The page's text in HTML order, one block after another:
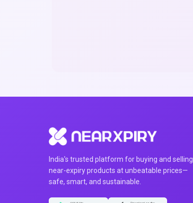
India's trusted platform for buying and selling
near-expiry products at unbeatable prices—
safe, smart, and sustainable.